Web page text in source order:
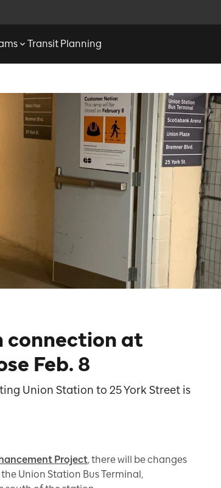
Transit Planning
connection at
Feb. 8
Union Station to 25 York Street is
Project, there will be changes
Union Station Bus Terminal,